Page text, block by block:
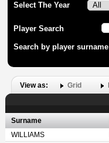
Select The Year
Player Search
Search by player surname
View as: Grid
Surname
WILLIAMS